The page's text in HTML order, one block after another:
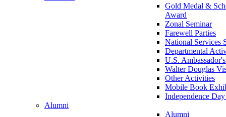
Gold Medal &
Award
Zonal Seminar
Farewell Parties
National Services
Departmental
U.S.
Walter Douglas
Other Activities
Mobile Book
Independence
Alumni
Alumni